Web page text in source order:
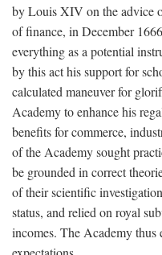
by Louis XIV on the advice
of finance, in December
everything as a potential
by this act his support for
calculated maneuver for
Academy to enhance his
benefits for commerce,
of the Academy sought
be grounded in correct
of their scientific
status, and relied on royal
incomes. The Academy